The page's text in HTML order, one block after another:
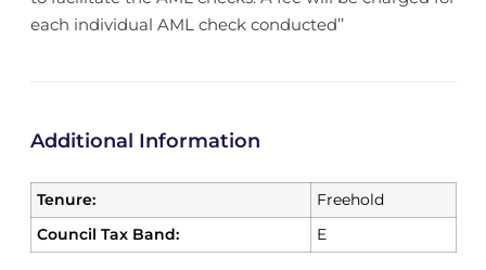
each individual AML check conducted’’
Additional Information
Tenure:
Freehold
Council Tax Band:
E